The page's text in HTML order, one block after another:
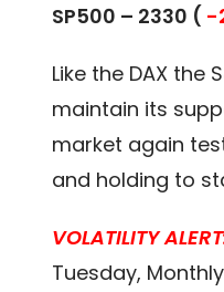
SP500 – 2330 ( -
Like the DAX the
maintain its
market again
and holding to
VOLATILITY
Tuesday,